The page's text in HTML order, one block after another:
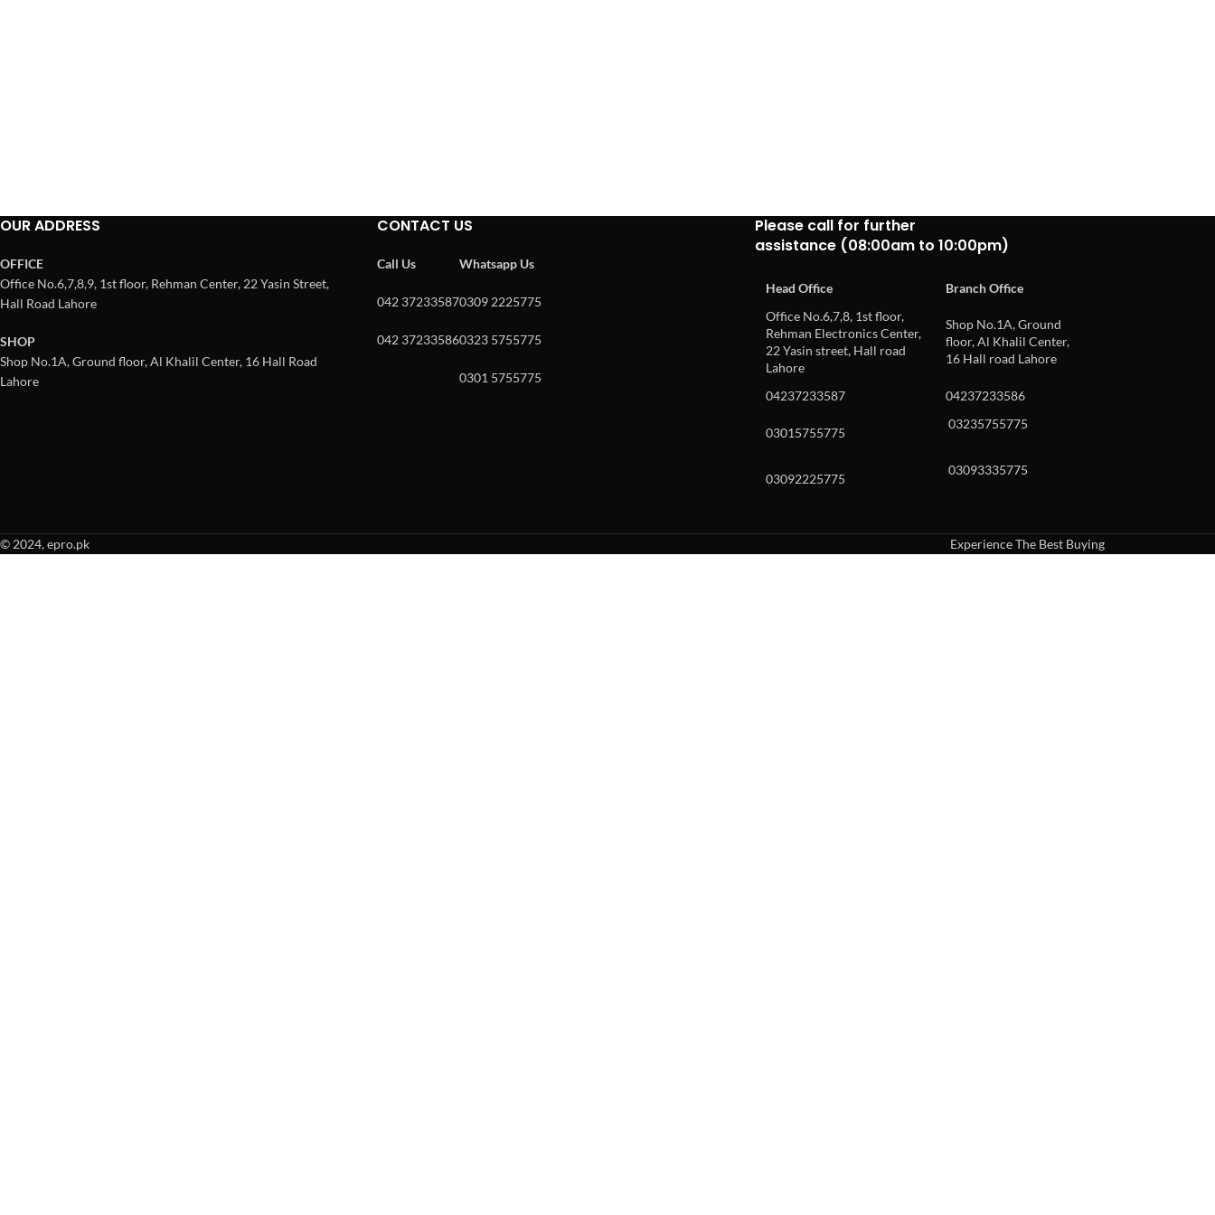
OUR ADDRESS
OFFICE
Office No.6,7,8,9, 1st floor, Rehman Center, 22 Yasin Street,
Hall Road Lahore
SHOP
Shop No.1A, Ground floor, Al Khalil Center, 16 Hall Road
Lahore
CONTACT US
Call Us
042 37233587
042 37233586
Whatsapp Us
0309 2225775
0323 5755775
0301 5755775
Please call for further
assistance (08:00am to 10:00pm)
Head Office
Branch Office
Office No.6,7,8, 1st floor,
Rehman Electronics Center,
22 Yasin street, Hall road
Lahore
Shop No.1A, Ground
floor, Al Khalil Center,
16 Hall road Lahore
04237233587 04237233586
03015755775
03235755775
03092225775
03093335775
© 2024, epro.pk
Experience The Best Buying